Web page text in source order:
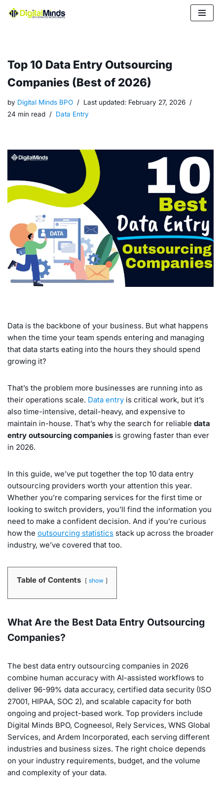
Top 10 Data Entry Outsourcing
Companies (Best of 2026)
by Digital Minds BPO Last updated: February 27, 2026
24 min read
Data Entry
Data is the backbone of your business. But what happens
when the time your team spends entering and managing
that data starts eating into the hours they should spend
growing it?
That’s the problem more businesses are running into as
their operations scale. Data entry is critical work, but it’s
also time-intensive, detail-heavy, and expensive to
maintain in-house. That’s why the search for reliable data
entry outsourcing companies is growing faster than ever
in 2026.
In this guide, we’ve put together the top 10 data entry
outsourcing providers worth your attention this year.
Whether you’re comparing services for the first time or
looking to switch providers, you’ll find the information you
need to make a confident decision. And if you’re curious
how the outsourcing statistics stack up across the broader
industry, we’ve covered that too.
Table of Contents show
What Are the Best Data Entry Outsourcing
Companies?
The best data entry outsourcing companies in 2026
combine human accuracy with AI-assisted workflows to
deliver 96-99% data accuracy, certified data security (ISO
27001, HIPAA, SOC 2), and scalable capacity for both
ongoing and project-based work. Top providers include
Digital Minds BPO, Cogneesol, Rely Services, WNS Global
Services, and Ardem Incorporated, each serving different
industries and business sizes. The right choice depends
on your industry requirements, budget, and the volume
and complexity of your data.